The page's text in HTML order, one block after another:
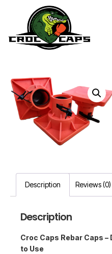
Description Reviews (0)
Description
Croc Caps Rebar Caps
to Use